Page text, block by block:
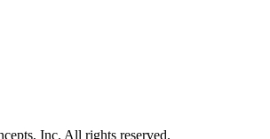
Inc. All rights reserved.